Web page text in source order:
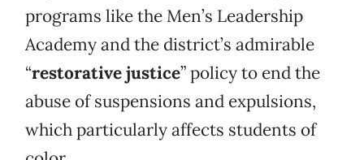
programs like the Men’s Leadership
Academy and the district’s admirable
“restorative justice” policy to end the
abuse of suspensions and expulsions,
which particularly affects students of